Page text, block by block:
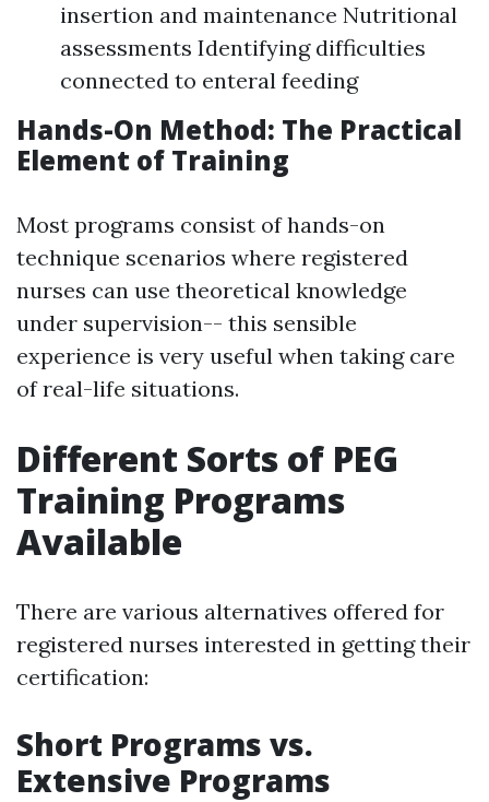
insertion and maintenance Nutritional
assessments Identifying difficulties
connected to enteral feeding
Hands-On Method: The Practical
Element of Training
Most programs consist of hands-on
technique scenarios where registered
nurses can use theoretical knowledge
under supervision-- this sensible
experience is very useful when taking care
of real-life situations.
Different Sorts of PEG
Training Programs
Available
There are various alternatives offered for
registered nurses interested in getting their
certification:
Short Programs vs.
Extensive Programs